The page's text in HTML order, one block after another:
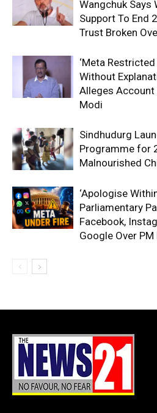
Wangchuk Says
Support To End
Trust Broken
‘Meta
Without
Alleges Account
Modi
Sindhudurg
Programme for
Malnourished
‘Apologise
Parliamentary
Facebook,
Google Over